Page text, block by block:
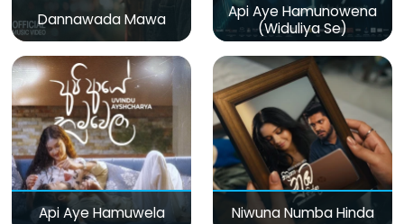
Dannawada Mawa
Api Aye Hamunowena
(Widuliya Se)
Api Aye Hamuwela Niwuna Numba Hinda